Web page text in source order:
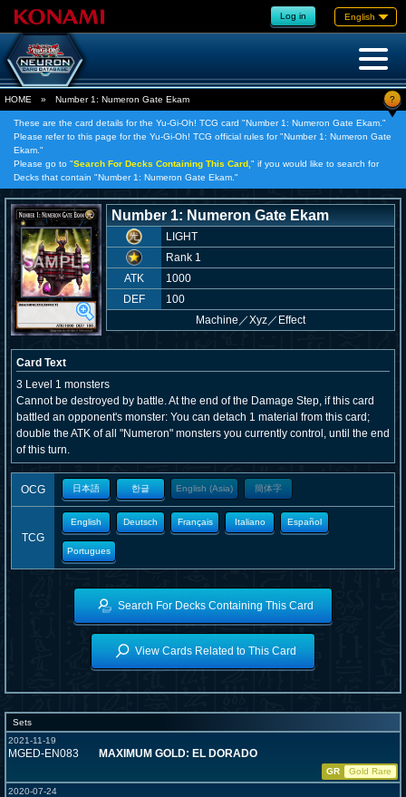
Log in English
HOME » Number 1: Numeron Gate Ekam ?
These are the card details for the Yu-Gi-Oh! TCG card "Number 1: Numeron Gate Ekam."
Please refer to this page for the Yu-Gi-Oh! TCG official rules for "Number 1: Numeron Gate
Ekam."
Please go to "Search For Decks Containing This Card, " if you would like to search for
Decks that contain "Number 1: Numeron Gate Ekam."
Number 1: Numeron Gate Ekam
LIGHT
Rank 1
ATK
1000
DEF
100
Machine ／Xyz／Effect
Card Text
3 Level 1 monsters
Cannot be destroyed by battle. At the end of the Damage Step, if this card
battled an opponent's monster: You can detach 1 material from this card;
double the ATK of all "Numeron" monsters you currently control, until the end
of this turn.
OCG 日本語 한글 English (Asia) 簡体字
TCG
English Deutsch Français Italiano Español
Portugues
Search For Decks Containing This Card
View Cards Related to This Card
Sets
2021-11-19
MGED-EN083 MAXIMUM GOLD: EL DORADO
GR
Gold Rare
2020-07-24